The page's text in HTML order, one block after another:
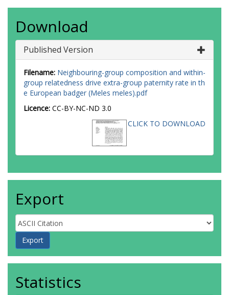
Download
Published Version
Filename: Neighbouring-group composition and within-
group relatedness drive extra-group paternity rate in th
e European badger (Meles meles).pdf
Licence: CC-BY-NC-ND 3.0
CLICK TO DOWNLOAD
Export
Statistics